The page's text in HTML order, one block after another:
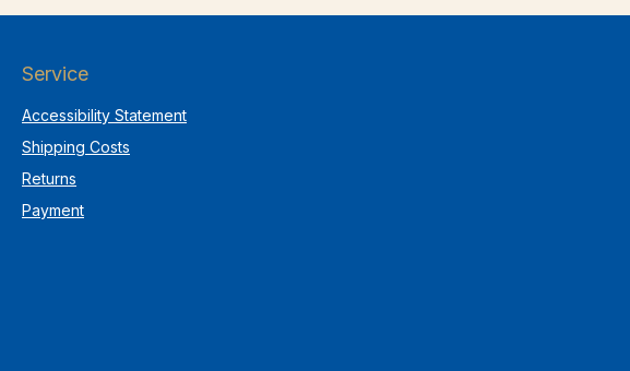
Service
Accessibility Statement
Shipping Costs
Returns
Payment